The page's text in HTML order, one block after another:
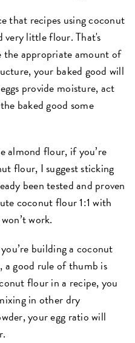
that recipes using coconut
very little flour. That's
the appropriate amount of
your baked good will
provide moisture, act
baked good some
almond flour, if you’re
flour, I suggest sticking
been tested and proven
coconut flour 1:1 with
work.
building a coconut
good rule of thumb is
flour in a recipe, you
in other dry
your egg ratio will